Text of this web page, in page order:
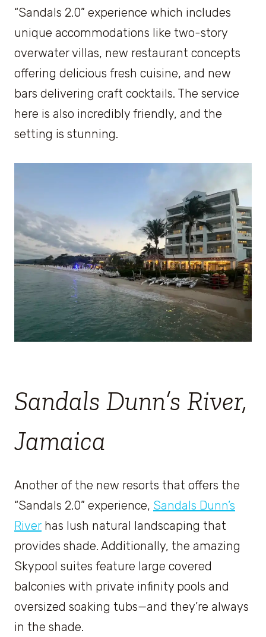
“Sandals 2.0” experience which includes
unique accommodations like two-story
overwater villas, new restaurant concepts
offering delicious fresh cuisine, and new
bars delivering craft cocktails. The service
here is also incredibly friendly, and the
setting is stunning.
Sandals Dunn’s River,
Jamaica
Another of the new resorts that offers the
“Sandals 2.0” experience, Sandals Dunn’s
River has lush natural landscaping that
provides shade. Additionally, the amazing
Skypool suites feature large covered
balconies with private infinity pools and
oversized soaking tubs—and they’re always
in the shade.